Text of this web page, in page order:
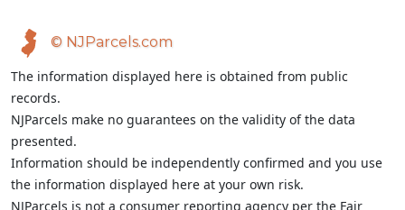
© NJParcels.com
The information displayed here is obtained from public
records.
NJParcels make no guarantees on the validity of the data
presented.
Information should be independently confirmed and you use
the information displayed here at your own risk.
NJParcels is not a consumer reporting agency per the Fair